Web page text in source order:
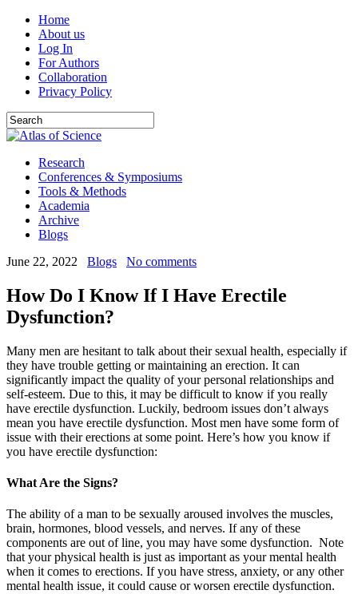
Home
About us
Log In
For Authors
Collaboration
Privacy Policy
Research
Conferences & Symposiums
Tools & Methods
Academia
Archive
Blogs
June 22, 2022
Blogs No comments
How Do I Know If I Have Erectile
Dysfunction?
Many men are hesitant to talk about their sexual health, especially if
they have trouble getting or maintaining an erection. It can
significantly impact the quality of your personal relationships and
self-esteem. Due to this, it may be difficult to know if you really
have erectile dysfunction. Luckily, bedroom issues don’t always
mean you have erectile dysfunction. Most men have some form of
issue with their erections at some point. Here’s how you know if
you have erectile dysfunction:
What Are the Signs?
The ability of a man to be sexually aroused involves the muscles,
brain, hormones, blood vessels, and nerves. If any of these
components are out of line, you may have some dysfunction. Note
that your physical health is just as important as your mental health
when it comes to erections. If you have stress, anxiety, or any other
mental health issue, it could cause or worsen erectile dysfunction.